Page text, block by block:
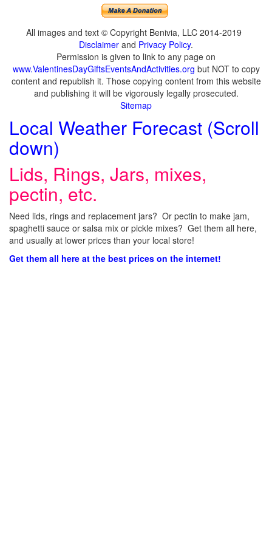
All images and text © Copyright Benivia, LLC 2014-2019
Disclaimer and Privacy Policy.
Permission is given to link to any page on
www.ValentinesDayGiftsEventsAndActivities.org but NOT to copy
content and republish it. Those copying content from this website
and publishing it will be vigorously legally prosecuted.
Sitemap
Local Weather Forecast (Scroll
down)
Lids, Rings, Jars, mixes,
pectin, etc.
Need lids, rings and replacement jars? Or pectin to make jam,
spaghetti sauce or salsa mix or pickle mixes? Get them all here,
and usually at lower prices than your local store!
Get them all here at the best prices on the internet!